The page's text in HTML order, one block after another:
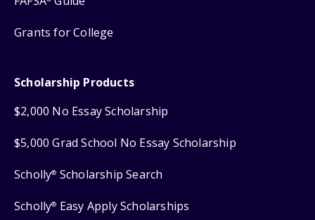
Grants for College
Scholarship Products
$2,000 No Essay Scholarship
$5,000 Grad School No Essay Scholarship
Scholly® Scholarship Search
Scholly® Easy Apply Scholarships